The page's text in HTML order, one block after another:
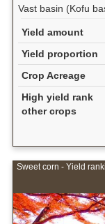
Vast basin (Kofu
Yield amount
Yield proportion
Crop Acreage
High yield rank
other crops
Sweet corn - Yield